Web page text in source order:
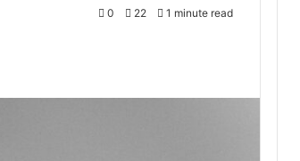
0 22 1 minute read